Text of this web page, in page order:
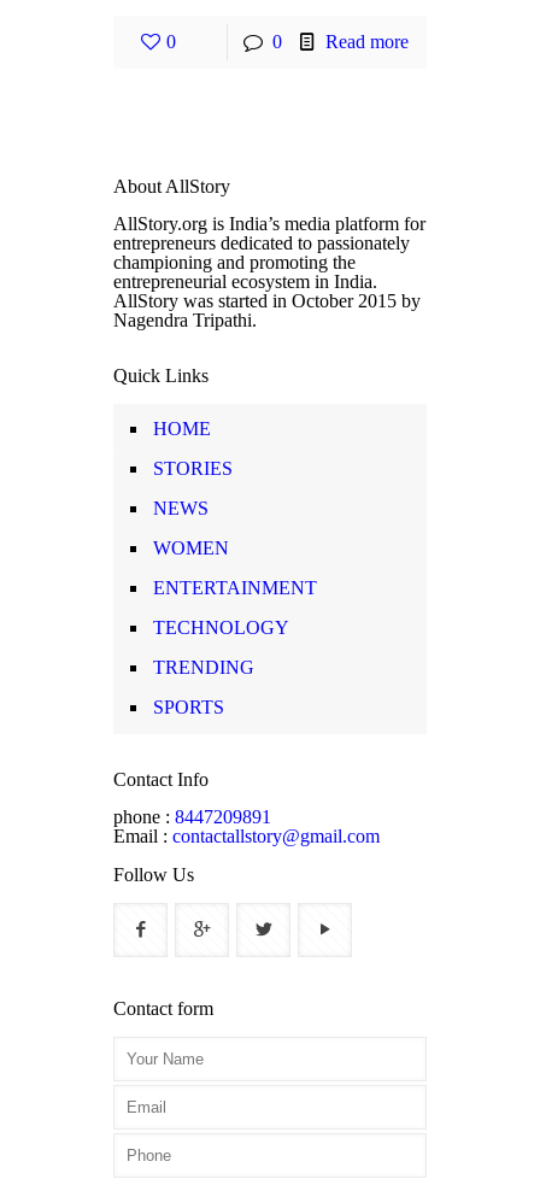
0 0 Read more
About AllStory
AllStory.org is India’s media platform for
entrepreneurs dedicated to passionately
championing and promoting the
entrepreneurial ecosystem in India.
AllStory was started in October 2015 by
Nagendra Tripathi.
Quick Links
HOME
STORIES
NEWS
WOMEN
ENTERTAINMENT
TECHNOLOGY
TRENDING
SPORTS
Contact Info
phone : 8447209891
Email : contactallstory@gmail.com
Follow Us
Contact form